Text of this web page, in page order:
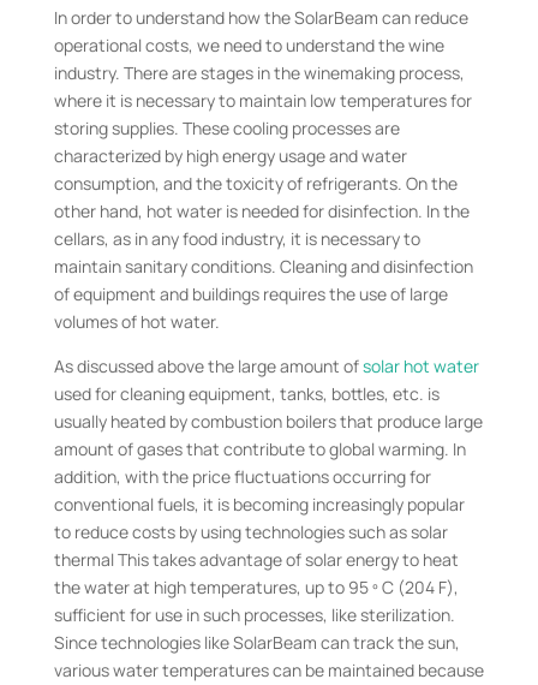
In order to understand how the SolarBeam can reduce
operational costs, we need to understand the wine
industry. There are stages in the winemaking process,
where it is necessary to maintain low temperatures for
storing supplies. These cooling processes are
characterized by high energy usage and water
consumption, and the toxicity of refrigerants. On the
other hand, hot water is needed for disinfection. In the
cellars, as in any food industry, it is necessary to
maintain sanitary conditions. Cleaning and disinfection
of equipment and buildings requires the use of large
volumes of hot water.
As discussed above the large amount ofsolar hot water
used for cleaning equipment, tanks, bottles, etc. is
usually heated by combustion boilers that produce large
amount of gases that contribute to global warming. In
addition, with the price fluctuations occurring for
conventional fuels, it is becoming increasingly popular
to reduce costs by using technologies such as solar
thermal This takes advantage of solar energy to heat
the water at high temperatures, up to 95 º C (204 F),
sufficient for use in such processes, like sterilization.
Since technologies like SolarBeam can track the sun,
various water temperatures can be maintained because